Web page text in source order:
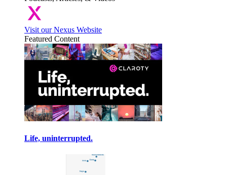
Visit our Nexus Website
Featured Content
Life, uninterrupted.